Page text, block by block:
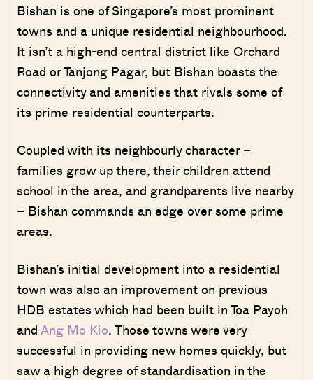
Bishan is one of Singapore’s most prominent
towns and a unique residential neighbourhood.
It isn’t a high-end central district like Orchard
Road or Tanjong Pagar, but Bishan boasts the
connectivity and amenities that rivals some of
its prime residential counterparts.
Coupled with its neighbourly character –
families grow up there, their children attend
school in the area, and grandparents live nearby
– Bishan commands an edge over some prime
areas.
Bishan’s initial development into a residential
town was also an improvement on previous
HDB estates which had been built in Toa Payoh
andAng Mo Kio. Those towns were very
successful in providing new homes quickly, but
saw a high degree of standardisation in the